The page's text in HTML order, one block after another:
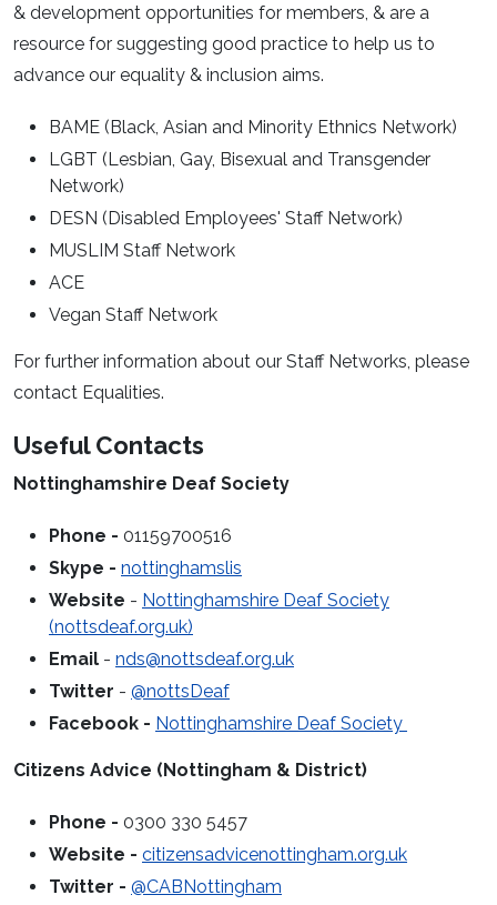
& development opportunities for members, & are a
resource for suggesting good practice to help us to
advance our equality & inclusion aims.
BAME (Black, Asian and Minority Ethnics Network)
LGBT (Lesbian, Gay, Bisexual and Transgender
Network)
DESN (Disabled Employees' Staff Network)
MUSLIM Staff Network
ACE
Vegan Staff Network
For further information about our Staff Networks, please
contact Equalities.
Useful Contacts
Nottinghamshire Deaf Society
Phone - 01159700516
Skype - nottinghamslis
Website - Nottinghamshire Deaf Society
(nottsdeaf.org.uk)
Email - nds@nottsdeaf.org.uk
Twitter - @nottsDeaf
Facebook - Nottinghamshire Deaf Society
Citizens Advice (Nottingham & District)
Phone - 0300 330 5457
Website - citizensadvicenottingham.org.uk
Twitter - @CABNottingham